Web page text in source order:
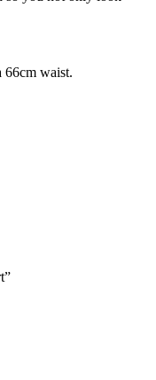
66cm waist.